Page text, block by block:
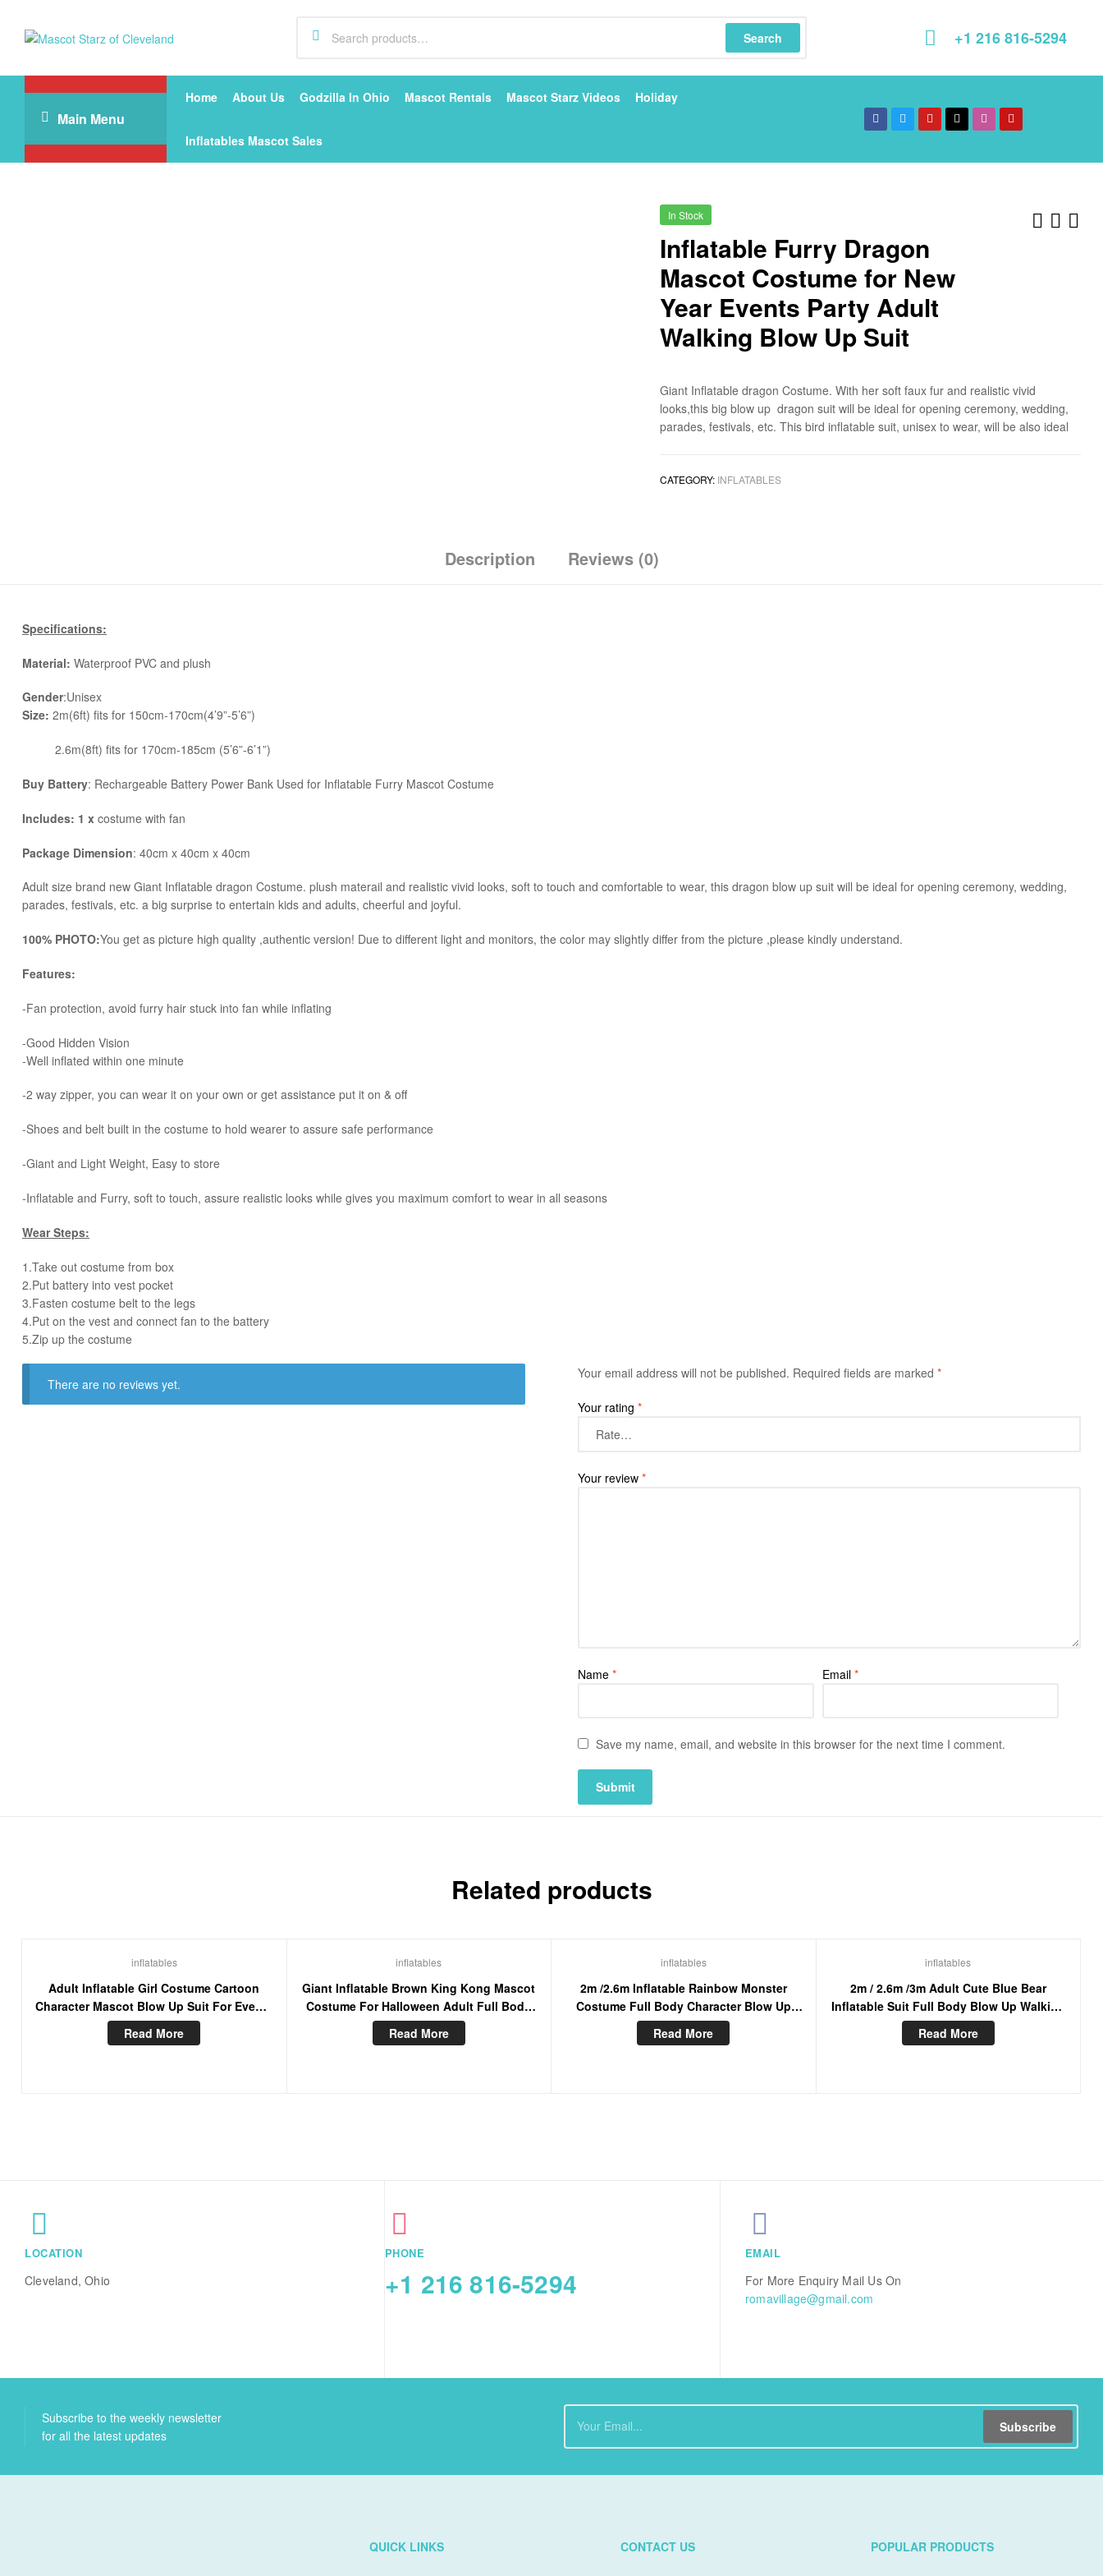
Starz
of
Search +1 216 816-5294
Main Menu
Home About Us Godzilla In Ohio Mascot Rentals Mascot Starz Videos Holiday
Inflatables Mascot Sales
In Stock
Inflatable Furry Dragon
Mascot Costume for New
Year Events Party Adult
Walking Blow Up Suit
Giant Inflatable dragon Costume. With her soft faux fur and realistic vivid
looks,this big blow up dragon suit will be ideal for opening ceremony, wedding,
parades, festivals, etc. This bird inflatable suit, unisex to wear, will be also ideal
CATEGORY: INFLATABLES
Description Reviews (0)
Specifications:
Material: Waterproof PVC and plush
Gender:Unisex
Size: 2m(6ft) fits for 150cm-170cm(4’9”-5’6”)
2.6m(8ft) fits for 170cm-185cm (5’6”-6’1”)
Buy Battery: Rechargeable Battery Power Bank Used for Inflatable Furry Mascot Costume
Includes: 1 x costume with fan
Package Dimension: 40cm x 40cm x 40cm
​Adult size brand new Giant Inflatable dragon Costume. plush materail and realistic vivid looks, soft to touch and comfortable to wear, this dragon blow up suit will be ideal for opening ceremony, wedding,
parades, festivals, etc. a big surprise to entertain kids and adults, cheerful and joyful.
100% PHOTO:You get as picture high quality ,authentic version! Due to different light and monitors, the color may slightly differ from the picture ,please kindly understand.
Features:
-Fan protection, avoid furry hair stuck into fan while inflating
-Good Hidden Vision
-Well inflated within one minute
-2 way zipper, you can wear it on your own or get assistance put it on & off
-Shoes and belt built in the costume to hold wearer to assure safe performance
-Giant and Light Weight, Easy to store
-Inflatable and Furry, soft to touch, assure realistic looks while gives you maximum comfort to wear in all seasons
Wear Steps:
1.Take out costume from box
​2.Put battery into vest pocket ​
3.Fasten costume belt to the legs ​
4.Put on the vest and connect fan to the battery
​5.Zip up the costume
There are no reviews yet.
Your email address will not be published. Required fields are marked *
Your rating *
Your review *
Name * Email *
Save my name, email, and website in this browser for the next time I comment.
Related products
inflatables
Adult Inflatable Girl Costume Cartoon
Character Mascot Blow Up Suit For Events
Party
Read More
inflatables
Giant Inflatable Brown King Kong Mascot
Costume For Halloween Adult Full Body
Furry Blow Up Suit
Read More
inflatables
2m /2.6m Inflatable Rainbow Monster
Costume Full Body Character Blow Up
Furry Mascot Adult Wearable Cosplay
Dress
Read More
inflatables
2m / 2.6m /3m Adult Cute Blue Bear
Inflatable Suit Full Body Blow Up Walking
Mascot Costume For Entertainment
Read More
LOCATION
Cleveland, Ohio
PHONE
+1 216 816-5294
EMAIL
For More Enquiry Mail Us On
romavillage@gmail.com
Subscribe to the weekly newsletter
for all the latest updates
Subscribe
QUICK LINKS CONTACT US POPULAR PRODUCTS